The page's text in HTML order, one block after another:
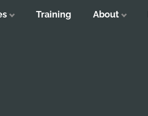
Training About